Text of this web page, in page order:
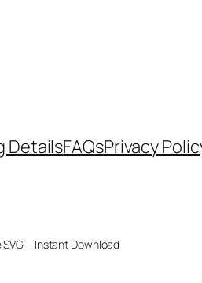
DetailsFAQsPrivacy
– Instant Download